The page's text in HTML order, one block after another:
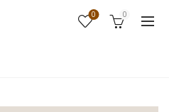
0 0